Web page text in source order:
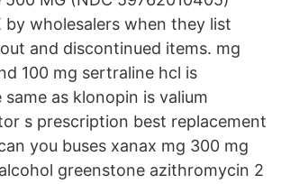
by wholesalers when they list
and discontinued items. mg
100 mg sertraline hcl is
as klonopin is valium
s prescription best replacement
you buses xanax mg 300 mg
greenstone azithromycin 2